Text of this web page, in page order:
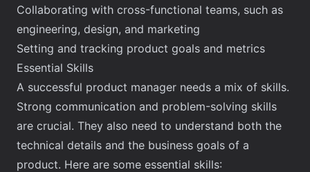
Collaborating with cross-functional teams, such as
engineering, design, and marketing
Setting and tracking product goals and metrics
Essential Skills
A successful product manager needs a mix of skills.
Strong communication and problem-solving skills
are crucial. They also need to understand both the
technical details and the business goals of a
product. Here are some essential skills: